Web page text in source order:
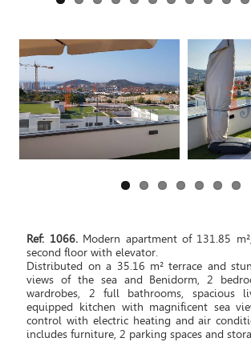
Ref: 1066.Modern apartment of 131.85
second floor with elevator.
Distributed on a 35.16 m² terrace and
views of the sea and Benidorm, 2
wardrobes, 2 full bathrooms, spacious
equipped kitchen with magnificent sea
control with electric heating and air
includes furniture, 2 parking spaces and